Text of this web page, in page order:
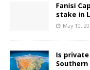
Fanisi
stake in
May 10,
Is
Southern